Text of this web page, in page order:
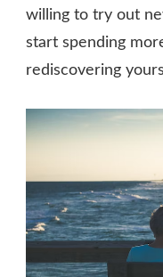
willing to try out
start spending
rediscovering